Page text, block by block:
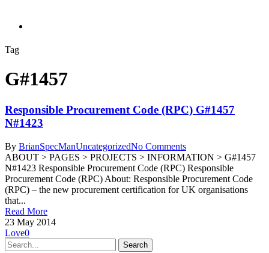
search
Tag
G#1457
Responsible Procurement Code (RPC) G#1457
N#1423
By BrianSpecManUncategorizedNo Comments
ABOUT > PAGES > PROJECTS > INFORMATION > G#1457
N#1423 Responsible Procurement Code (RPC) Responsible
Procurement Code (RPC) About: Responsible Procurement Code
(RPC) – the new procurement certification for UK organisations
that...
Read More
23 May 2014
Love0
Search